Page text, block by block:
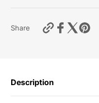
Share
https://
cartridge-
Description